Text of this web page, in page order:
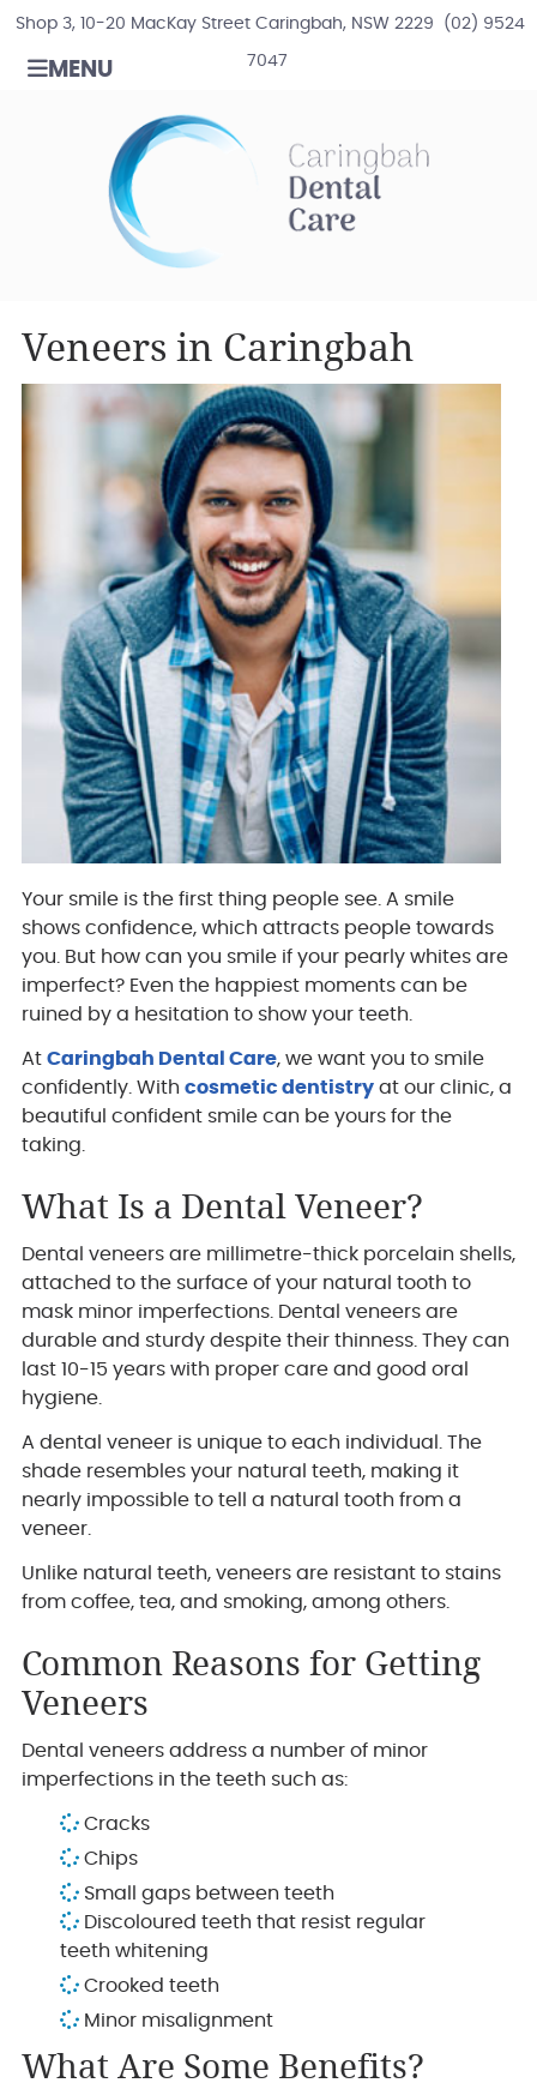
Shop 3, 10-20 MacKay Street Caringbah, NSW 2229 (02) 9524
7047
MENU
Veneers in Caringbah
Your smile is the first thing people see. A smile
shows confidence, which attracts people towards
you. But how can you smile if your pearly whites are
imperfect? Even the happiest moments can be
ruined by a hesitation to show your teeth.
At Caringbah Dental Care, we want you to smile
confidently. With cosmetic dentistryat our clinic, a
beautiful confident smile can be yours for the
taking.
What Is a Dental Veneer?
Dental veneers are millimetre-thick porcelain shells,
attached to the surface of your natural tooth to
mask minor imperfections. Dental veneers are
durable and sturdy despite their thinness. They can
last 10-15 years with proper care and good oral
hygiene.
A dental veneer is unique to each individual. The
shade resembles your natural teeth, making it
nearly impossible to tell a natural tooth from a
veneer.
Unlike natural teeth, veneers are resistant to stains
from coffee, tea, and smoking, among others.
Common Reasons for Getting
Veneers
Dental veneers address a number of minor
imperfections in the teeth such as:
Cracks
Chips
Small gaps between teeth
Discoloured teeth that resist regular
teeth whitening
Crooked teeth
Minor misalignment
What Are Some Benefits?